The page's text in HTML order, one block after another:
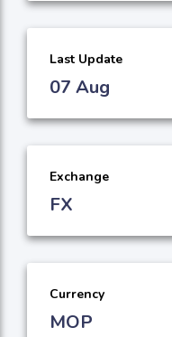
Last Update
07 Aug
Exchange
FX
Currency
MOP